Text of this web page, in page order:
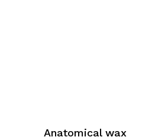
Anatomical wax